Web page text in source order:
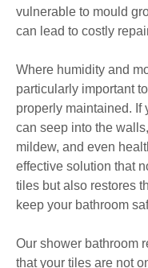
vulnerable to mould
can lead to costly
Where humidity and
particularly important
properly maintained. If
can seep into the
mildew, and even
effective solution that
tiles but also restores
keep your bathroom
Our shower bathroom
that your tiles are not